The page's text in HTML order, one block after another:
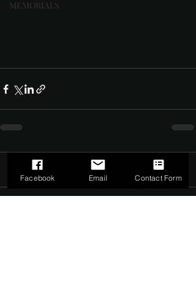
MEMORIALS
Comments 0.0 / 5 (0)
Facebook Email Contact Form